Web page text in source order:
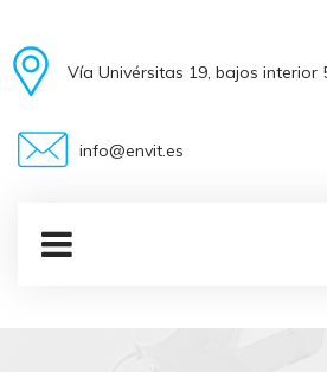
Vía Univérsitas 19, bajos interior
info@envit.es